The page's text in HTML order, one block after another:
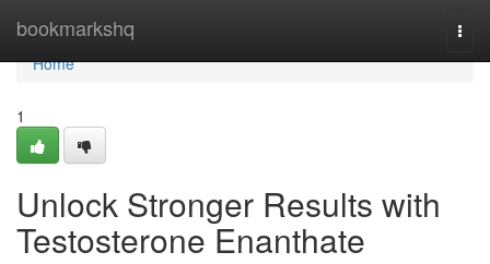
bookmarkshq
Home
Home
1
Unlock Stronger Results with
Testosterone Enanthate